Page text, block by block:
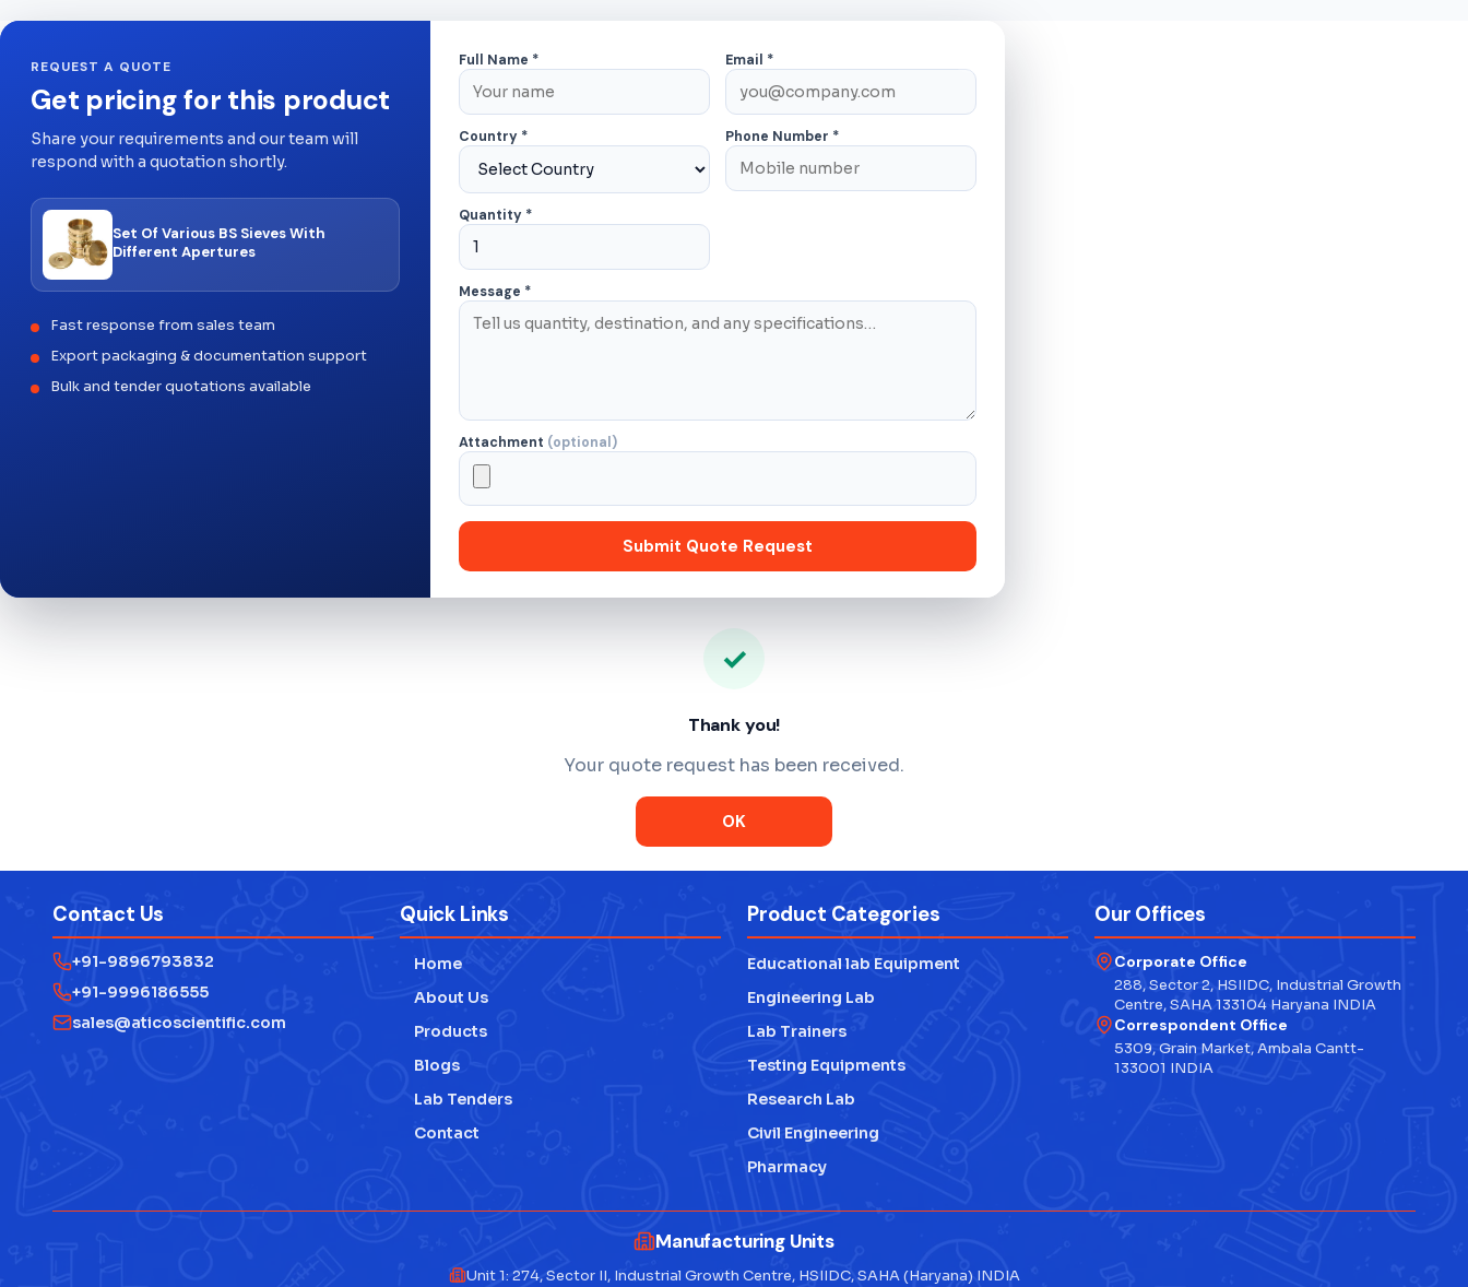
REQUEST A QUOTE
Get pricing for this product
Share your requirements and our team will
respond with a quotation shortly.
Set Of Various BS Sieves With
Different Apertures
Fast response from sales team
Export packaging & documentation support
Bulk and tender quotations available
Full Name * Email *
Country * Phone Number *
Quantity *
Message *
Attachment (optional)
Submit Quote Request
✓
Thank you!
Your quote request has been received.
OK
Contact Us
+91-9896793832
+91-9996186555
sales@aticoscientific.com
Quick Links
Home
About Us
Products
Blogs
Lab Tenders
Contact
Product Categories
Educational lab Equipment
Engineering Lab
Lab Trainers
Testing Equipments
Research Lab
Civil Engineering
Pharmacy
Our Offices
Corporate Office
288, Sector 2, HSIIDC, Industrial Growth
Centre, SAHA 133104 Haryana INDIA
Correspondent Office
5309, Grain Market, Ambala Cantt-
133001 INDIA
Manufacturing Units
Unit 1: 274, Sector II, Industrial Growth Centre, HSIIDC, SAHA (Haryana) INDIA